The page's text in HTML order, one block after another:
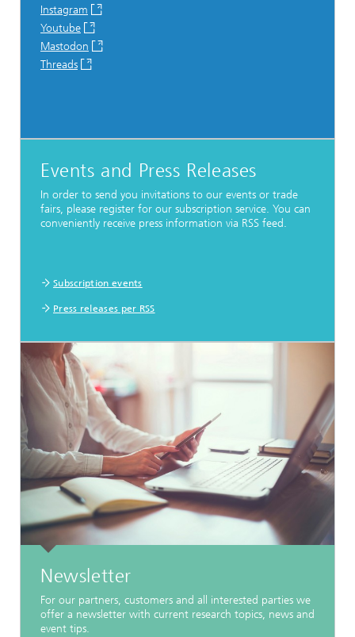
Instagram
Youtube
Mastodon
Threads
Events and Press Releases
In order to send you invitations to our events or trade
fairs, please register for our subscription service. You can
conveniently receive press information via RSS feed.
Subscription events
Press releases per RSS
Newsletter
For our partners, customers and all interested parties we
offer a newsletter with current research topics, news and
event tips.